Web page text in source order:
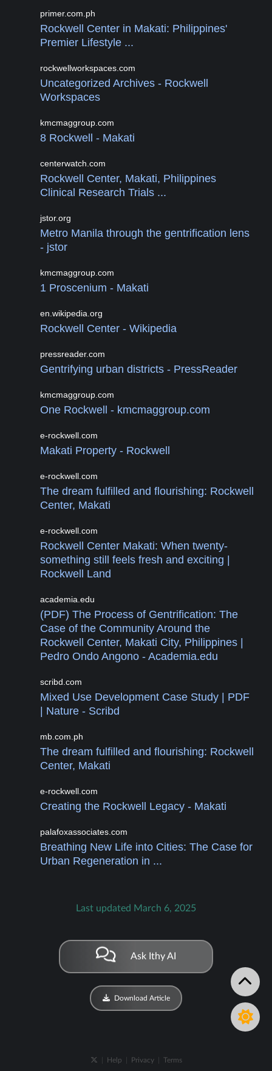
primer.com.ph
Rockwell Center in Makati: Philippines'
Premier Lifestyle ...
rockwellworkspaces.com
Uncategorized Archives - Rockwell
Workspaces
kmcmaggroup.com
8 Rockwell - Makati
centerwatch.com
Rockwell Center, Makati, Philippines
Clinical Research Trials ...
jstor.org
Metro Manila through the gentrification lens
- jstor
kmcmaggroup.com
1 Proscenium - Makati
en.wikipedia.org
Rockwell Center - Wikipedia
pressreader.com
Gentrifyin­g urban districts - PressReader
kmcmaggroup.com
One Rockwell - kmcmaggroup.com
e-rockwell.com
Makati Property - Rockwell
e-rockwell.com
The dream fulfilled and flourishing: Rockwell
Center, Makati
e-rockwell.com
Rockwell Center Makati: When twenty-
something still feels fresh and exciting |
Rockwell Land
academia.edu
(PDF) The Process of Gentrification: The
Case of the Community Around the
Rockwell Center, Makati City, Philippines |
Pedro Ondo Angono - Academia.edu
scribd.com
Mixed Use Development Case Study | PDF
| Nature - Scribd
mb.com.ph
The dream fulfilled and flourishing: Rockwell
Center, Makati
e-rockwell.com
Creating the Rockwell Legacy - Makati
palafoxassociates.com
Breathing New Life into Cities: The Case for
Urban Regeneration in ...
Last updated March 6, 2025
Ask Ithy AI
Download Article
Help Privacy Terms